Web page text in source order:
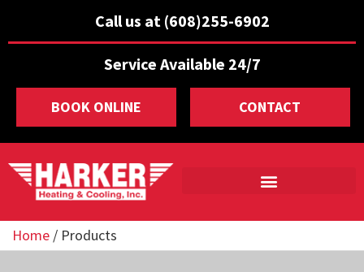
Call us at (608)255-6902
Service Available 24/7
BOOK ONLINE CONTACT
Home / Products